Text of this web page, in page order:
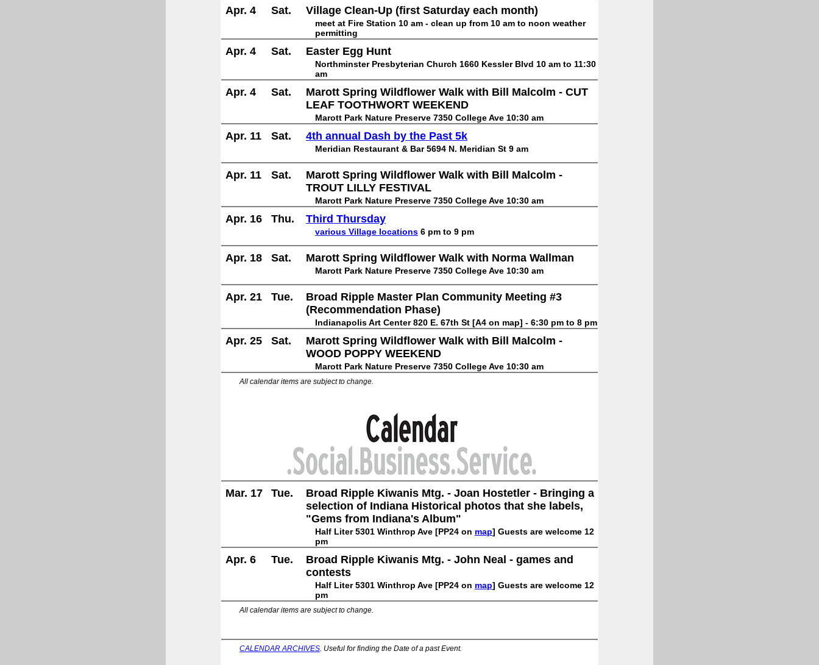
Apr. 4 Sat. Village Clean-Up (first Saturday each month)
meet at Fire Station 10 am - clean up from 10 am to noon weather
permitting
Apr. 4 Sat. Easter Egg Hunt
Northminster Presbyterian Church 1660 Kessler Blvd 10 am to 11:30
am
Apr. 4 Sat.
Marott Spring Wildflower Walk with Bill Malcolm - CUT
LEAF TOOTHWORT WEEKEND
Marott Park Nature Preserve 7350 College Ave 10:30 am
Apr. 11 Sat. 4th annual Dash by the Past 5k
Meridian Restaurant & Bar 5694 N. Meridian St 9 am
Apr. 11 Sat.
Marott Spring Wildflower Walk with Bill Malcolm -
TROUT LILLY FESTIVAL
Marott Park Nature Preserve 7350 College Ave 10:30 am
Apr. 16 Thu. Third Thursday
various Village locations 6 pm to 9 pm
Apr. 18 Sat. Marott Spring Wildflower Walk with Norma Wallman
Marott Park Nature Preserve 7350 College Ave 10:30 am
Apr. 21 Tue.
Broad Ripple Master Plan Community Meeting #3
(Recommendation Phase)
Indianapolis Art Center 820 E. 67th St [A4 on map] - 6:30 pm to 8 pm
Apr. 25 Sat.
Marott Spring Wildflower Walk with Bill Malcolm -
WOOD POPPY WEEKEND
Marott Park Nature Preserve 7350 College Ave 10:30 am
All calendar items are subject to change.
Mar. 17 Tue.
Broad Ripple Kiwanis Mtg. - Joan Hostetler - Bringing a
selection of Indiana Historical photos that she labels,
"Gems from Indiana's Album"
Half Liter 5301 Winthrop Ave [PP24 on map] Guests are welcome 12
pm
Apr. 6 Tue.
Broad Ripple Kiwanis Mtg. - John Neal - games and
contests
Half Liter 5301 Winthrop Ave [PP24 on map] Guests are welcome 12
pm
All calendar items are subject to change.
CALENDAR ARCHIVES. Useful for finding the Date of a past Event.